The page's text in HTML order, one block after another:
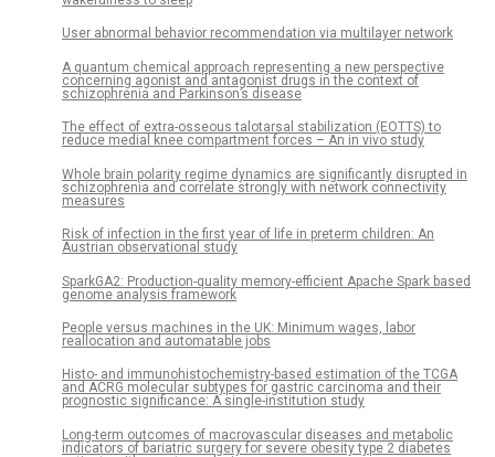
User abnormal behavior recommendation via multilayer network
A quantum chemical approach representing a new perspective
concerning agonist and antagonist drugs in the context of
schizophrenia and Parkinson’s disease
The effect of extra-osseous talotarsal stabilization (EOTTS) to
reduce medial knee compartment forces – An in vivo study
Whole brain polarity regime dynamics are significantly disrupted in
schizophrenia and correlate strongly with network connectivity
measures
Risk of infection in the first year of life in preterm children: An
Austrian observational study
SparkGA2: Production-quality memory-efficient Apache Spark based
genome analysis framework
People versus machines in the UK: Minimum wages, labor
reallocation and automatable jobs
Histo- and immunohistochemistry-based estimation of the TCGA
and ACRG molecular subtypes for gastric carcinoma and their
prognostic significance: A single-institution study
Long-term outcomes of macrovascular diseases and metabolic
indicators of bariatric surgery for severe obesity type 2 diabetes